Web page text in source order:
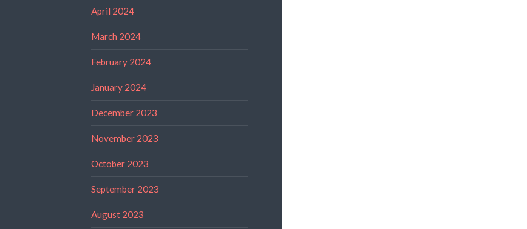
April 2024
March 2024
February 2024
January 2024
December 2023
November 2023
October 2023
September 2023
August 2023